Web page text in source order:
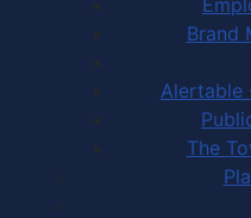
Brand
Alertable
The